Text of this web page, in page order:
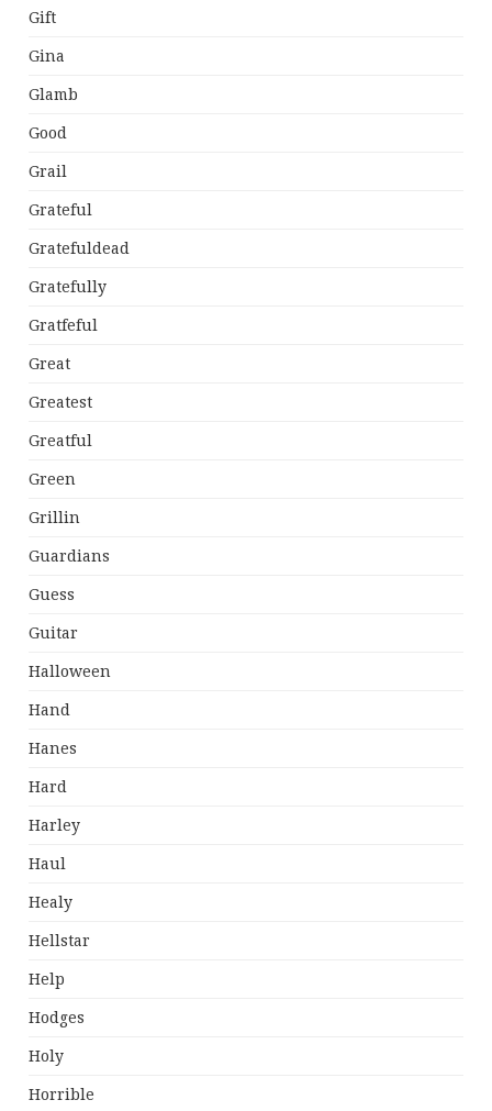
Gift
Gina
Glamb
Good
Grail
Grateful
Gratefuldead
Gratefully
Gratfeful
Great
Greatest
Greatful
Green
Grillin
Guardians
Guess
Guitar
Halloween
Hand
Hanes
Hard
Harley
Haul
Healy
Hellstar
Help
Hodges
Holy
Horrible